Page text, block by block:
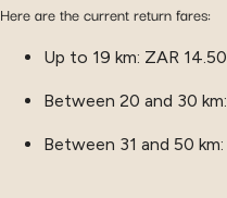
Here are the current return fares:
Up to 19 km: ZAR
Between 20 and 30
Between 31 and 50